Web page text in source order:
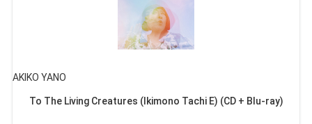
AKIKO YANO
To The Living Creatures (Ikimono Tachi E) (CD + Blu-ray)